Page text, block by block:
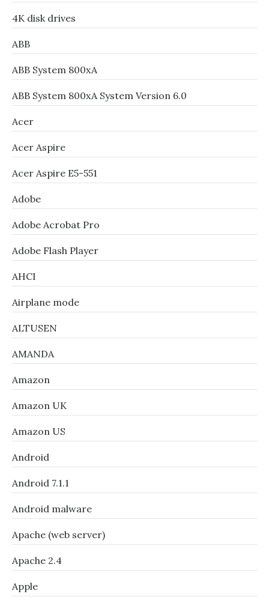
4K disk drives
ABB
ABB System 800xA
ABB System 800xA System Version 6.0
Acer
Acer Aspire
Acer Aspire E5-551
Adobe
Adobe Acrobat Pro
Adobe Flash Player
AHCI
Airplane mode
ALTUSEN
AMANDA
Amazon
Amazon UK
Amazon US
Android
Android 7.1.1
Android malware
Apache (web server)
Apache 2.4
Apple